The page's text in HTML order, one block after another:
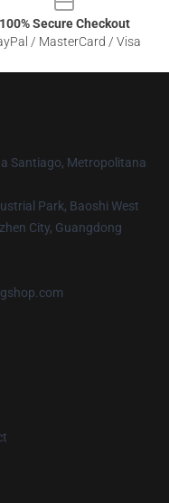
100% Secure Checkout
/ MasterCard / Visa
Santiago, Metropolitana
Park, Baoshi West
City, Guangdong